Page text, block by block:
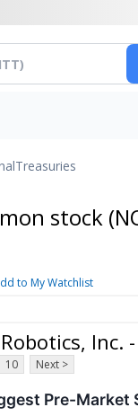
Treasuries
stock
to My Watchlist
Inc.
10 Next >
Pre-Market